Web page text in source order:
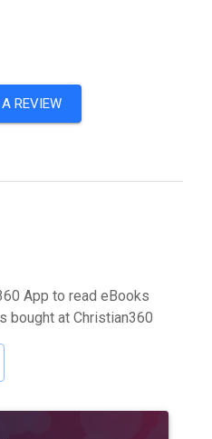
REVIEW
App to read eBooks
bought at Christian360